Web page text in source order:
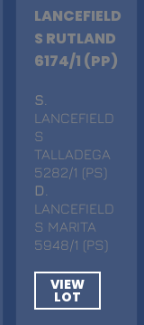
LANCEFIELD
S RUTLAND
6174/1 (PP)
S
LANCEFIELD
S
TALLADEGA
5282/1 (PS)
D
LANCEFIELD
S MARITA
5948/1 (PS)
VIEW
LOT